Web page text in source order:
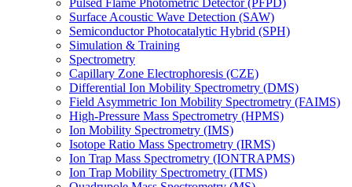
Pulsed Flame Photometric Detector (PFPD)
Surface Acoustic Wave Detection (SAW)
Semiconductor Photocatalytic Hybrid (SPH)
Simulation & Training
Spectrometry
Capillary Zone Electrophoresis (CZE)
Differential Ion Mobility Spectrometry (DMS)
Field Asymmetric Ion Mobility Spectrometry (FAIMS)
High-Pressure Mass Spectrometry (HPMS)
Ion Mobility Spectrometry (IMS)
Isotope Ratio Mass Spectrometry (IRMS)
Ion Trap Mass Spectrometry (IONTRAPMS)
Ion Trap Mobility Spectrometry (ITMS)